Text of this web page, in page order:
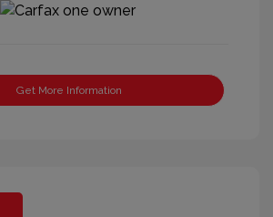
Get More Information